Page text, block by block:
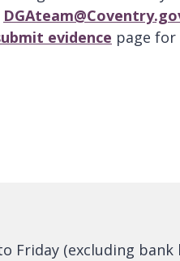
evidence page
Friday (excluding bank